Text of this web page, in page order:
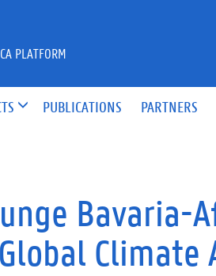
PUBLICATIONS PARTNERS
PLATFORM
Bavaria-
Climate